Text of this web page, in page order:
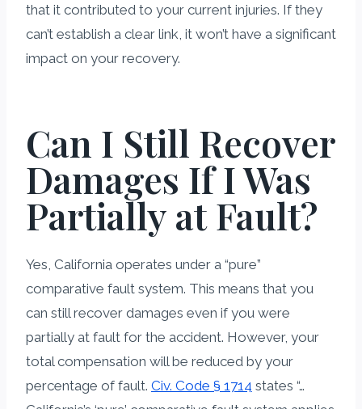
that it contributed to your current injuries. If they
can’t establish a clear link, it won’t have a significant
impact on your recovery.
Can I Still Recover
Damages If I Was
Partially at Fault?
Yes, California operates under a “pure”
comparative fault system. This means that you
can still recover damages even if you were
partially at fault for the accident. However, your
total compensation will be reduced by your
percentage of fault. Civ. Code § 1714 states “…